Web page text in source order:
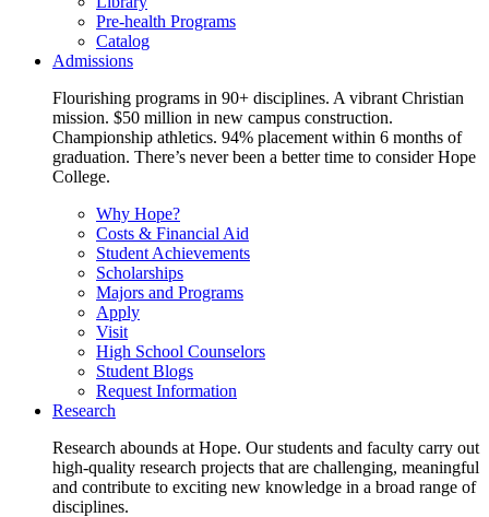
Pre-health Programs
Catalog
Admissions
Flourishing programs in 90+ disciplines. A vibrant Christian
mission. $50 million in new campus construction.
Championship athletics. 94% placement within 6 months of
graduation. There’s never been a better time to consider Hope
College.
Why Hope?
Costs & Financial Aid
Student Achievements
Scholarships
Majors and Programs
Apply
Visit
High School Counselors
Student Blogs
Request Information
Research
Research abounds at Hope. Our students and faculty carry out
high-quality research projects that are challenging, meaningful
and contribute to exciting new knowledge in a broad range of
disciplines.